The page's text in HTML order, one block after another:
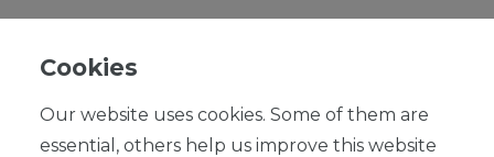
Unit price€1.00 / piece
Ready for shipping, delivery in 48h
Cookies
Our website uses cookies. Some of them are
essential, others help us improve this website